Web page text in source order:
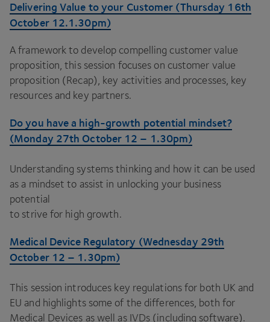
Delivering Value to your Customer (Thursday 16th
October 12.1.30pm)
A framework to develop compelling customer value
proposition, this session focuses on customer value
proposition (Recap), key activities and processes, key
resources and key partners.
Do you have a high-growth potential mindset?
(Monday 27th October 12 – 1.30pm)
Understanding systems thinking and how it can be used
as a mindset to assist in unlocking your business
potential
to strive for high growth.
Medical Device Regulatory (Wednesday 29th
October 12 – 1.30pm)
This session introduces key regulations for both UK and
EU and highlights some of the differences, both for
Medical Devices as well as IVDs (including software).